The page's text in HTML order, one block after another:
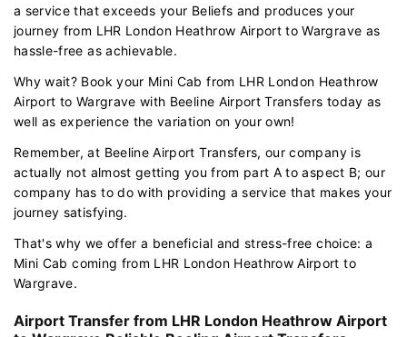
a service that exceeds your Beliefs and produces your
journey from LHR London Heathrow Airport to Wargrave as
hassle-free as achievable.
Why wait? Book your Mini Cab from LHR London Heathrow
Airport to Wargrave with Beeline Airport Transfers today as
well as experience the variation on your own!
Remember, at Beeline Airport Transfers, our company is
actually not almost getting you from part A to aspect B; our
company has to do with providing a service that makes your
journey satisfying.
That's why we offer a beneficial and stress-free choice: a
Mini Cab coming from LHR London Heathrow Airport to
Wargrave.
Airport Transfer from LHR London Heathrow Airport